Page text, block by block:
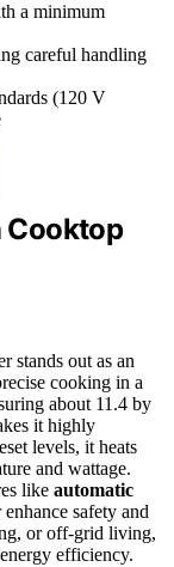
a minimum
careful handling
(120 V
Cooktop
stands out as an
cooking in a
about 11.4 by
it highly
levels, it heats
and wattage.
like automatic
safety and
or off-grid living,
efficiency.